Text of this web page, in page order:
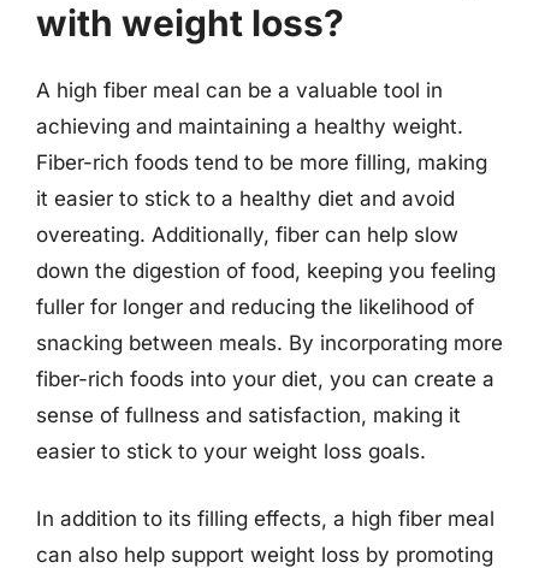
with weight loss?
A high fiber meal can be a valuable tool in
achieving and maintaining a healthy weight.
Fiber-rich foods tend to be more filling, making
it easier to stick to a healthy diet and avoid
overeating. Additionally, fiber can help slow
down the digestion of food, keeping you feeling
fuller for longer and reducing the likelihood of
snacking between meals. By incorporating more
fiber-rich foods into your diet, you can create a
sense of fullness and satisfaction, making it
easier to stick to your weight loss goals.
In addition to its filling effects, a high fiber meal
can also help support weight loss by promoting